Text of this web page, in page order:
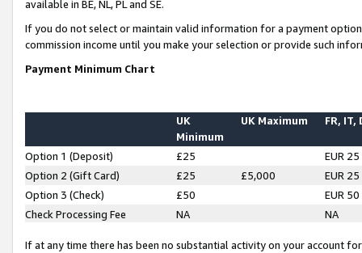
available in BE, NL, PL and SE.
If you do not select or maintain valid information for a payment
commission income until you make your selection or provide such
Payment Minimum Chart
UK
Minimum
UK Maximum FR, IT,
Option 1 (Deposit) £25
EUR 25
Option 2 (Gift Card)
£25 £5,000
EUR 25
Option 3 (Check)
£50
EUR 50
Check Processing Fee
NA NA
If at any time there has been no substantial activity on your account